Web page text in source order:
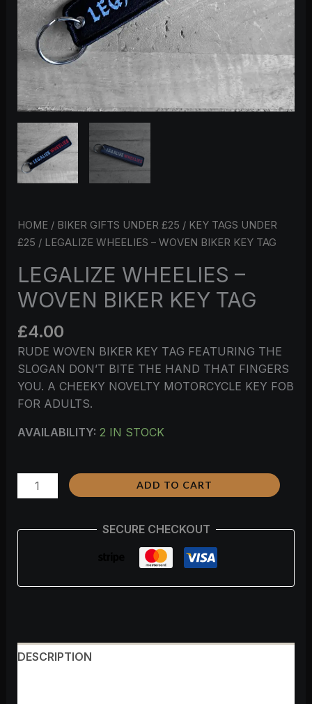
HOME/ BIKER GIFTS UNDER £25 / KEY TAGS UNDER
£25 / LEGALIZE WHEELIES – WOVEN BIKER KEY TAG
LEGALIZE WHEELIES –
WOVEN BIKER KEY TAG
£4.00
RUDE WOVEN BIKER KEY TAG FEATURING THE
SLOGAN DON’T BITE THE HAND THAT FINGERS
YOU. A CHEEKY NOVELTY MOTORCYCLE KEY FOB
FOR ADULTS.
AVAILABILITY: 2 IN STOCK
ADD TO CART
SECURE CHECKOUT
DESCRIPTION